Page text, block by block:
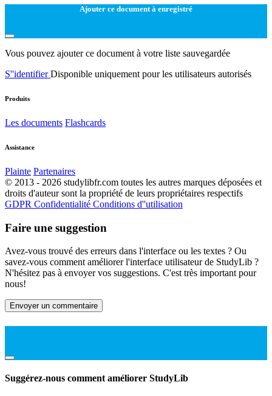
Ajouter ce document à enregistré
Vous pouvez ajouter ce document à votre liste sauvegardée
S''identifierDisponible uniquement pour les utilisateurs autorisés
Produits
Les documents Flashcards
Assistance
Plainte Partenaires
© 2013 - 2026 studylibfr.com toutes les autres marques déposées et
droits d'auteur sont la propriété de leurs propriétaires respectifs
GDPR Confidentialité Conditions d''utilisation
Faire une suggestion
Avez-vous trouvé des erreurs dans l'interface ou les textes ? Ou
savez-vous comment améliorer l'interface utilisateur de StudyLib ?
N'hésitez pas à envoyer vos suggestions. C'est très important pour
nous!
Envoyer un commentaire
Suggérez-nous comment améliorer StudyLib